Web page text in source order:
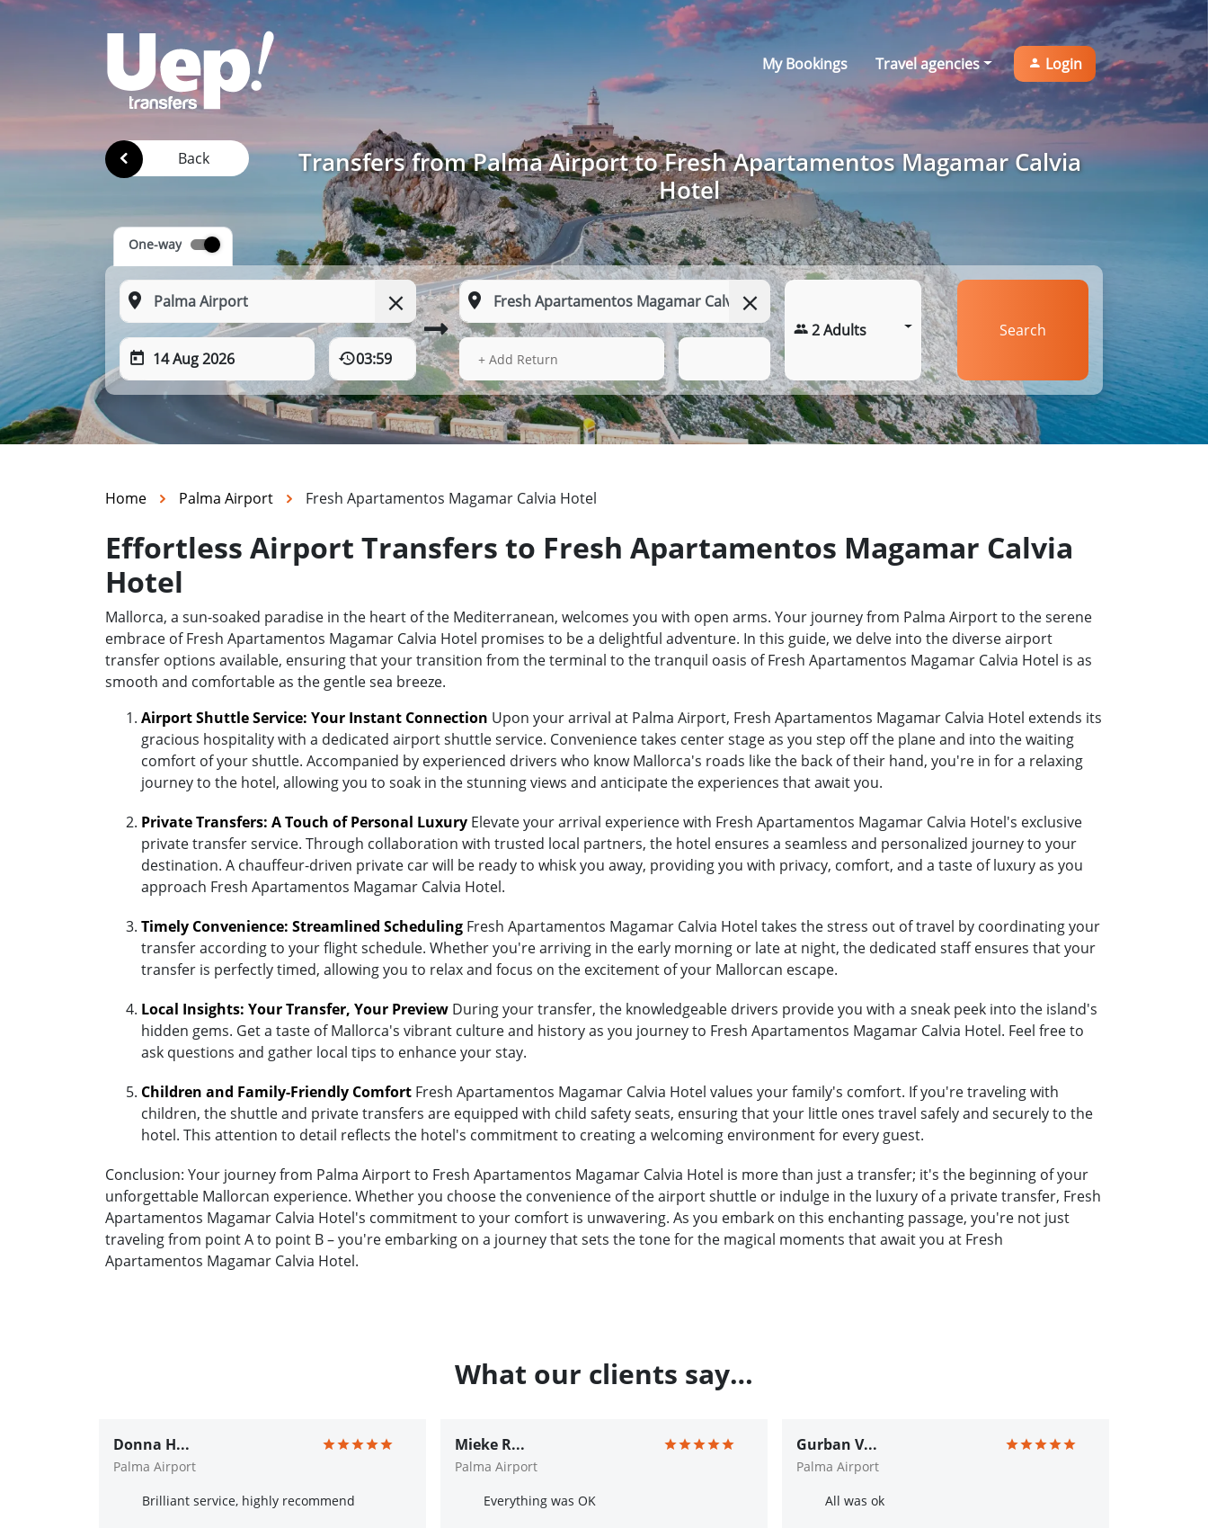
My Bookings Travel agencies Login
Back
Transfers from Palma Airport to Fresh Apartamentos Magamar Calvia
Hotel
One-way
14 Aug 2026 03:59 14 Aug 2026
+ Add Return
2 Adults Search
Home Palma Airport Fresh Apartamentos Magamar Calvia Hotel
Effortless Airport Transfers to Fresh Apartamentos Magamar Calvia
Hotel
Mallorca, a sun-soaked paradise in the heart of the Mediterranean, welcomes you with open arms. Your journey from Palma Airport to the serene
embrace of Fresh Apartamentos Magamar Calvia Hotel promises to be a delightful adventure. In this guide, we delve into the diverse airport
transfer options available, ensuring that your transition from the terminal to the tranquil oasis of Fresh Apartamentos Magamar Calvia Hotel is as
smooth and comfortable as the gentle sea breeze.
Airport Shuttle Service: Your Instant Connection Upon your arrival at Palma Airport, Fresh Apartamentos Magamar Calvia Hotel extends its
gracious hospitality with a dedicated airport shuttle service. Convenience takes center stage as you step off the plane and into the waiting
comfort of your shuttle. Accompanied by experienced drivers who know Mallorca's roads like the back of their hand, you're in for a relaxing
journey to the hotel, allowing you to soak in the stunning views and anticipate the experiences that await you.
Private Transfers: A Touch of Personal Luxury Elevate your arrival experience with Fresh Apartamentos Magamar Calvia Hotel's exclusive
private transfer service. Through collaboration with trusted local partners, the hotel ensures a seamless and personalized journey to your
destination. A chauffeur-driven private car will be ready to whisk you away, providing you with privacy, comfort, and a taste of luxury as you
approach Fresh Apartamentos Magamar Calvia Hotel.
Timely Convenience: Streamlined Scheduling Fresh Apartamentos Magamar Calvia Hotel takes the stress out of travel by coordinating your
transfer according to your flight schedule. Whether you're arriving in the early morning or late at night, the dedicated staff ensures that your
transfer is perfectly timed, allowing you to relax and focus on the excitement of your Mallorcan escape.
Local Insights: Your Transfer, Your Preview During your transfer, the knowledgeable drivers provide you with a sneak peek into the island's
hidden gems. Get a taste of Mallorca's vibrant culture and history as you journey to Fresh Apartamentos Magamar Calvia Hotel. Feel free to
ask questions and gather local tips to enhance your stay.
Children and Family-Friendly Comfort Fresh Apartamentos Magamar Calvia Hotel values your family's comfort. If you're traveling with
children, the shuttle and private transfers are equipped with child safety seats, ensuring that your little ones travel safely and securely to the
hotel. This attention to detail reflects the hotel's commitment to creating a welcoming environment for every guest.
Conclusion: Your journey from Palma Airport to Fresh Apartamentos Magamar Calvia Hotel is more than just a transfer; it's the beginning of your
unforgettable Mallorcan experience. Whether you choose the convenience of the airport shuttle or indulge in the luxury of a private transfer, Fresh
Apartamentos Magamar Calvia Hotel's commitment to your comfort is unwavering. As you embark on this enchanting passage, you're not just
traveling from point A to point B – you're embarking on a journey that sets the tone for the magical moments that await you at Fresh
Apartamentos Magamar Calvia Hotel.
What our clients say…
Donna H...
Palma Airport
Brilliant service, highly recommend
Mieke R...
Palma Airport
Everything was OK
Gurban V...
Palma Airport
All was ok